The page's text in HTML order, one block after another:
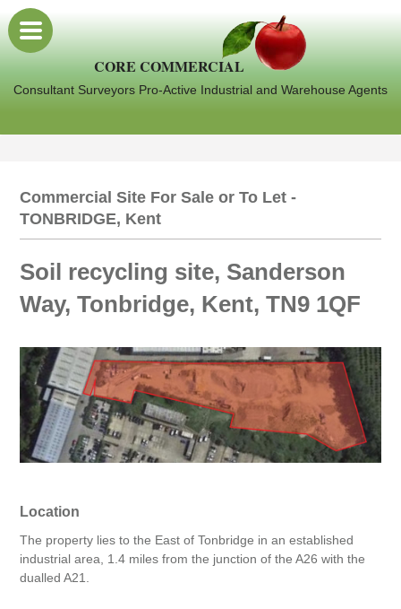
CORE COMMERCIAL
Consultant Surveyors Pro-Active Industrial and Warehouse Agents
Commercial Site For Sale or To Let -
TONBRIDGE, Kent
Soil recycling site, Sanderson
Way, Tonbridge, Kent, TN9 1QF
Location
The property lies to the East of Tonbridge in an established
industrial area, 1.4 miles from the junction of the A26 with the
dualled A21.